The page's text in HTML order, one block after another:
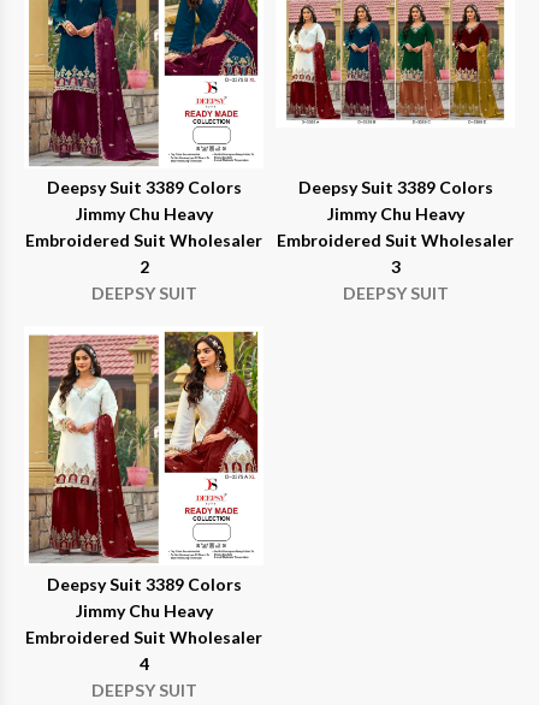
Deepsy Suit 3389 Colors
Jimmy Chu Heavy
Embroidered Suit Wholesaler
2
DEEPSY SUIT
Deepsy Suit 3389 Colors
Jimmy Chu Heavy
Embroidered Suit Wholesaler
3
DEEPSY SUIT
Deepsy Suit 3389 Colors
Jimmy Chu Heavy
Embroidered Suit Wholesaler
4
DEEPSY SUIT